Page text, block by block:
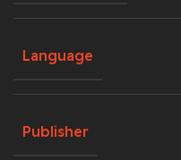
Language
Publisher